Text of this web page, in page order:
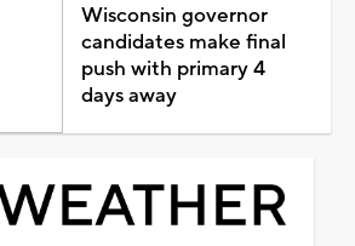
Wisconsin governor
candidates make final
push with primary 4
days away